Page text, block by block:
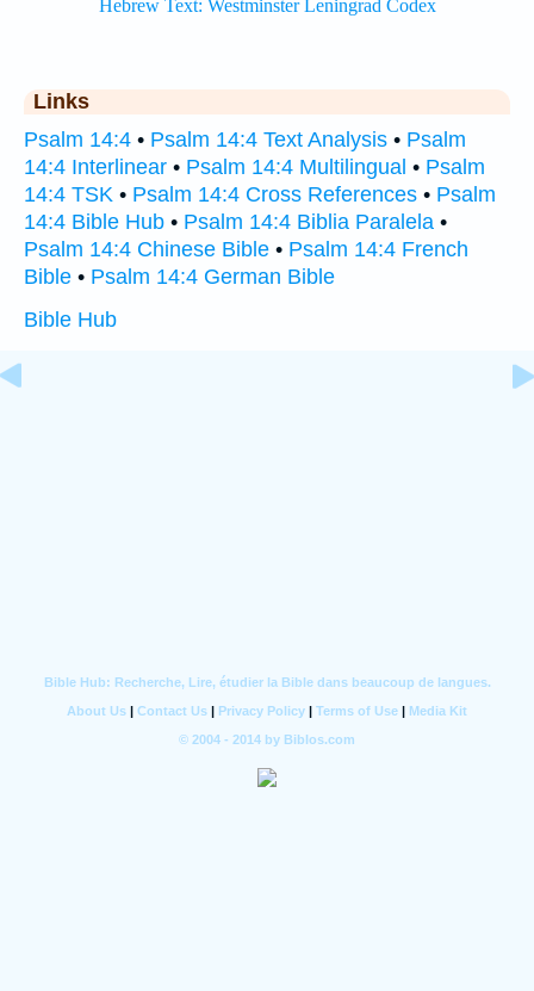
Links
Psalm 14:4 • Psalm 14:4 Text Analysis • Psalm
14:4 Interlinear • Psalm 14:4 Multilingual • Psalm
14:4 TSK • Psalm 14:4 Cross References • Psalm
14:4 Bible Hub • Psalm 14:4 Biblia Paralela •
Psalm 14:4 Chinese Bible • Psalm 14:4 French
Bible • Psalm 14:4 German Bible
Bible Hub